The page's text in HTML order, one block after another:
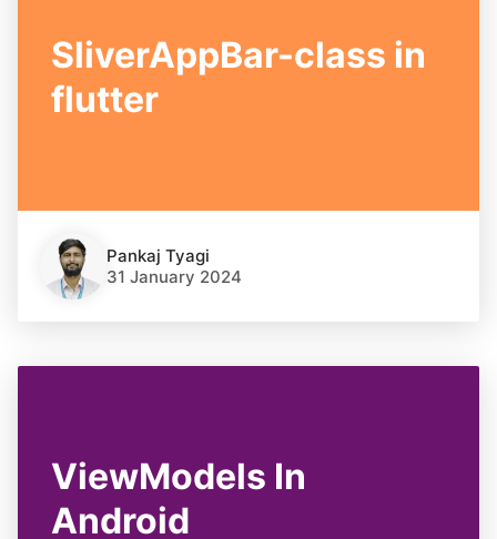
SliverAppBar-class in
flutter
Pankaj Tyagi
31 January 2024
ViewModels In
Android